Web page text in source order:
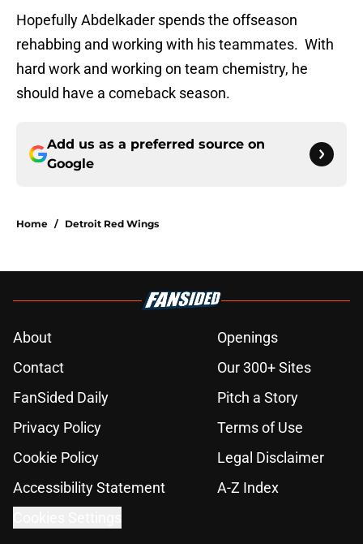
Hopefully Abdelkader spends the offseason
rehabbing and working with his teammates. With
hard work and working on team chemistry, he
should have a comeback season.
Add us as a preferred source on
Google
Home / Detroit Red Wings
About
Openings
Contact
Our 300+ Sites
FanSided Daily
Pitch a Story
Privacy Policy
Terms of Use
Cookie Policy
Legal Disclaimer
Accessibility Statement
A-Z Index